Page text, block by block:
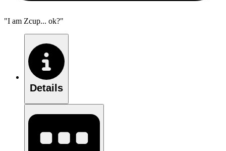
"I am Zcup... ok?"
Details